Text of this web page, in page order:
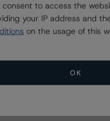
consent to access the
your IP address and
on the usage of this
OK